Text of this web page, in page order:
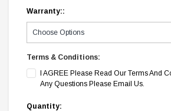
Warranty::
Terms & Conditions:
I AGREE Please Read Our Terms And
Any Questions Please Email Us.
Current
Quantity: